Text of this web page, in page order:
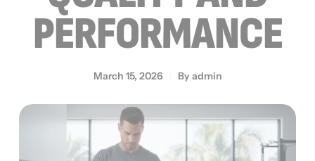
PERFORMANCE
March 15, 2026 By admin